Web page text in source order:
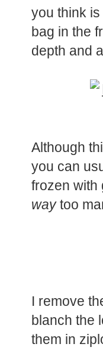
you think
bag in the
depth and
Although
you can
frozen with
waytoo
I remove
blanch the
them in